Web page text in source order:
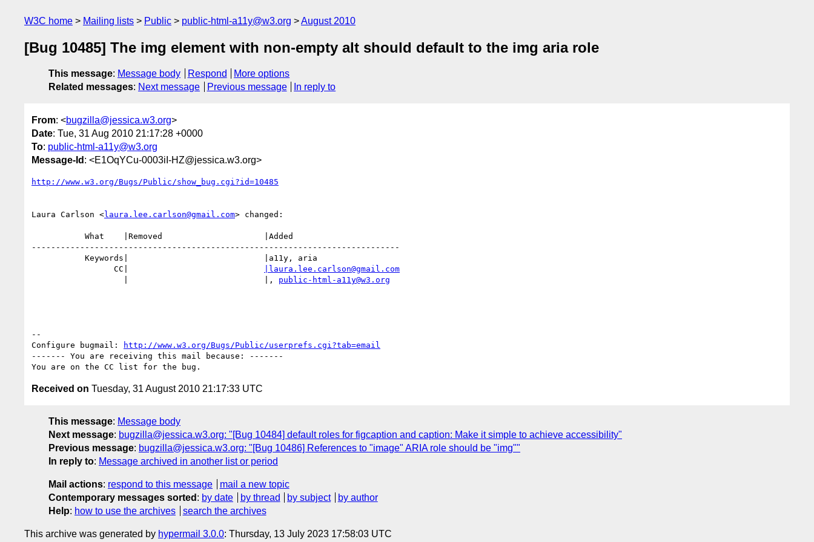
W3C home Mailing lists Public public-html-a11y@w3.org August 2010
[Bug 10485] The img element with non-empty alt should default to the img aria role
This message: Message body Respond
More options
Related messages: Next message Previous message In reply to
From: <bugzilla@jessica.w3.org>
Date: Tue, 31 Aug 2010 21:17:28 +0000
To: public-html-a11y@w3.org
Message-Id : <E1OqYCu-0003iI-HZ@jessica.w3.org>
http://www.w3.org/Bugs/Public/show_bug.cgi?id=10485
Laura Carlson <laura.lee.carlson@gmail.com> changed:
----------------------------------------------------------------------------
                 CC|
|laura.lee.carlson@gmail.com
                   |                            |,
public-html-a11y@w3.org
--
Configure bugmail:
http://www.w3.org/Bugs/Public/userprefs.cgi?tab=email
------- You are receiving this mail because: -------
Received on Tuesday, 31 August 2010 21:17:33 UTC
This message: Message body
Next message: bugzilla@jessica.w3.org: "[Bug 10484] default roles for figcaption and caption: Make it simple to achieve accessibility"
Previous message: bugzilla@jessica.w3.org: "[Bug 10486] References to "image" ARIA role should be "img""
In reply to: Message archived in another list or period
Mail actions: respond to this message
mail a new topic
Contemporary messages sorted : by date by thread by subject
by author
Help: how to use the archives search the archives
This archive was generated by hypermail 3.0.0: Thursday, 13 July 2023 17:58:03 UTC